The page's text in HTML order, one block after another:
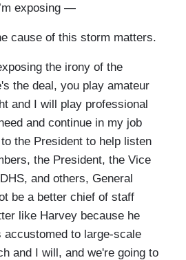
exposing —
cause of this storm matters.
the irony of the
the deal, you play amateur
and I will play professional
and continue in my job
the President to help listen
the President, the Vice
and others, General
be a better chief of staff
like Harvey because he
accustomed to large-scale
and I will, and we're going to